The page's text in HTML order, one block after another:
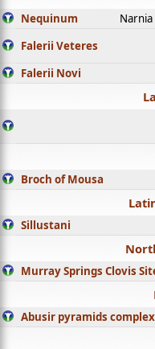
Nequinum Narnia
Falerii Veteres
Falerii Novi
Broch of Mousa
Sillustani
Murray Springs Clovis
Abusir pyramids complex